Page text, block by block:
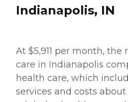
Indianapolis, IN
At $5,911 per month,
care in Indianapolis
health care, which
services and costs